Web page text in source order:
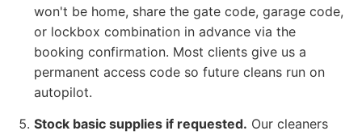
won't be home, share the gate code, garage code,
or lockbox combination in advance via the
booking confirmation. Most clients give us a
permanent access code so future cleans run on
autopilot.
Stock basic supplies if requested. Our cleaners